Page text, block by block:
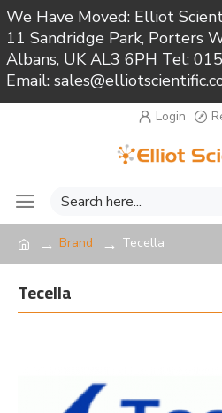
We Have Moved: Elliot
11 Sandridge Park, Porters
Albans, UK AL3 6PH Tel:
Email:
Login
Brand Tecella
Tecella